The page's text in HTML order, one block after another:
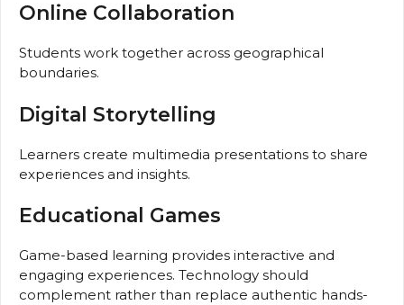
Online Collaboration
Students work together across geographical
boundaries.
Digital Storytelling
Learners create multimedia presentations to share
experiences and insights.
Educational Games
Game-based learning provides interactive and
engaging experiences. Technology should
complement rather than replace authentic hands-